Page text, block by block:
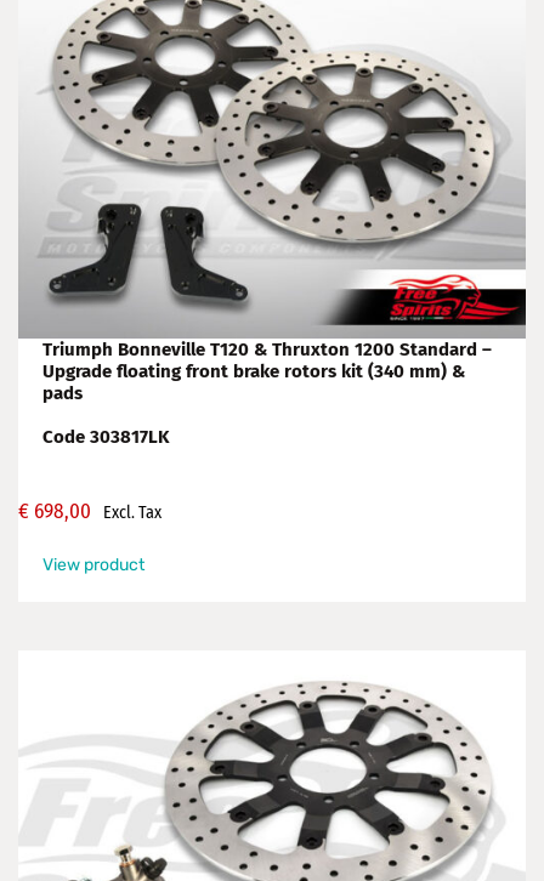
Triumph Bonneville T120 & Thruxton 1200 Standard –
Upgrade floating front brake rotors kit (340 mm) &
pads
Code 303817LK
€ 698,00 Excl. Tax
View product